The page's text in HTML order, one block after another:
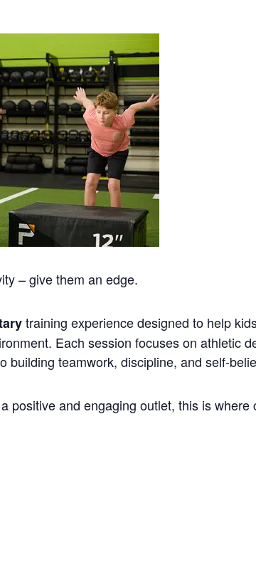
– give them an edge.
training experience designed to help
Each session focuses on athletic
building teamwork, discipline, and self-
positive and engaging outlet, this is where